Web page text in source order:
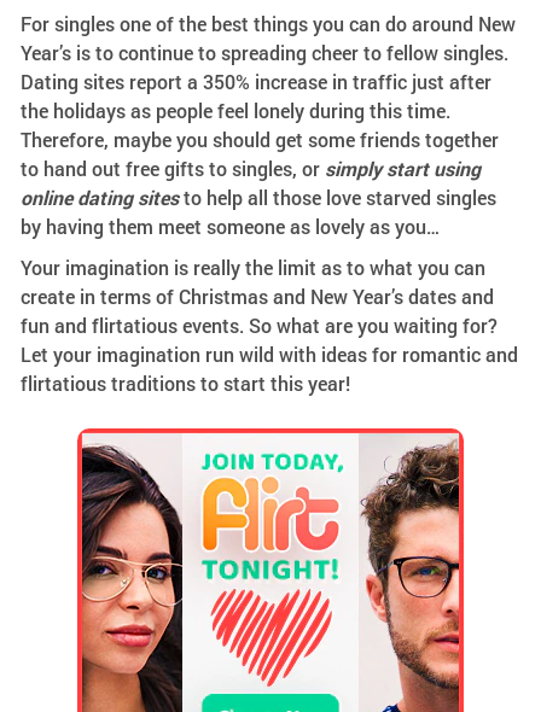
For singles one of the best things you can do around New
Year’s is to continue to spreading cheer to fellow singles.
Dating sites report a 350% increase in traffic just after
the holidays as people feel lonely during this time.
Therefore, maybe you should get some friends together
to hand out free gifts to singles, or simply start using
online dating sitesto help all those love starved singles
by having them meet someone as lovely as you…
Your imagination is really the limit as to what you can
create in terms of Christmas and New Year’s dates and
fun and flirtatious events. So what are you waiting for?
Let your imagination run wild with ideas for romantic and
flirtatious traditions to start this year!